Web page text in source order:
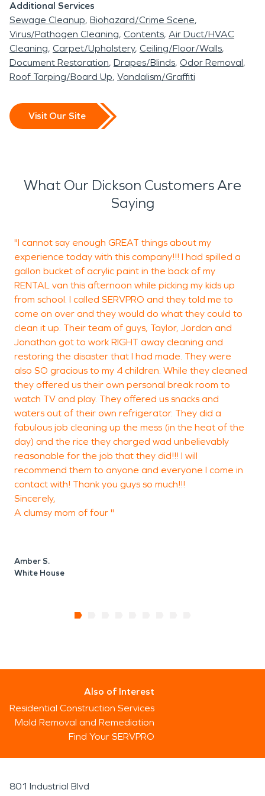
Additional Services
Sewage Cleanup Biohazard/Crime Scene
Virus/Pathogen Cleaning Contents Air Duct/HVAC
Cleaning Carpet/Upholstery Ceiling/Floor/Walls
Document Restoration Drapes/Blinds Odor Removal
Roof Tarping/Board Up Vandalism/Graffiti
Visit Our Site
What Our Dickson Customers Are
Saying
"I cannot say enough GREAT things about my
experience today with this company!!! I had spilled a
gallon bucket of acrylic paint in the back of my
RENTAL van this afternoon while picking my kids up
from school. I called SERVPRO and they told me to
come on over and they would do what they could to
clean it up. Their team of guys, Taylor, Jordan and
Jonathon got to work RIGHT away cleaning and
restoring the disaster that I had made. They were
also SO gracious to my 4 children. While they cleaned
they offered us their own personal break room to
watch TV and play. They offered us snacks and
waters out of their own refrigerator. They did a
fabulous job cleaning up the mess (in the heat of the
day) and the rice they charged wad unbelievably
reasonable for the job that they did!!! I will
recommend them to anyone and everyone I come in
contact with! Thank you guys so much!!!
Sincerely,
A clumsy mom of four "
Amber S.
White House
Also of Interest
Residential Construction Services
Mold Removal and Remediation
Find Your SERVPRO
801 Industrial Blvd